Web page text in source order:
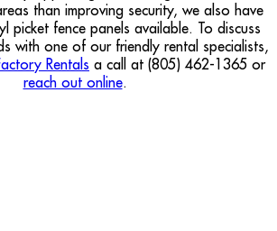
than improving security, we also have
picket fence panels available. To discuss
with one of our friendly rental specialists,
Rentals a call at (805) 462-1365 or
reach out online.